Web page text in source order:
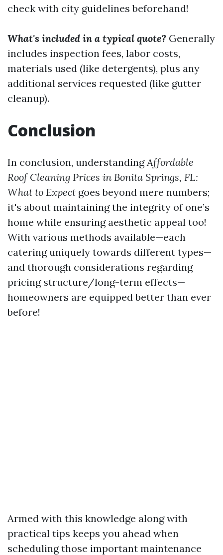
check with city guidelines beforehand!
What's included in a typical quote? Generally
includes inspection fees, labor costs,
materials used (like detergents), plus any
additional services requested (like gutter
cleanup).
Conclusion
In conclusion, understandingAffordable
Roof Cleaning Prices in Bonita Springs, FL:
What to Expect goes beyond mere numbers;
it's about maintaining the integrity of one’s
home while ensuring aesthetic appeal too!
With various methods available—each
catering uniquely towards different types—
and thorough considerations regarding
pricing structure/long-term effects—
homeowners are equipped better than ever
before!
Armed with this knowledge along with
practical tips keeps you ahead when
scheduling those important maintenance